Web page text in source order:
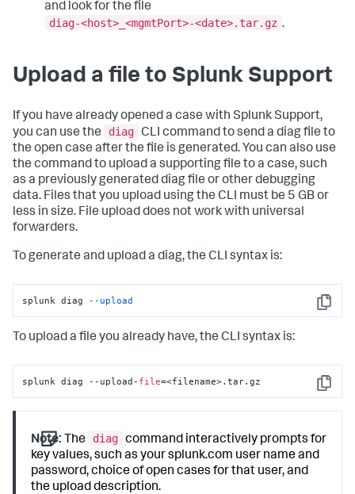
and look for the file
diag-<host>_<mgmtPort>-<date>.tar.gz .
Upload a file to Splunk Support
If you have already opened a case with Splunk Support,
you can use the
diag
CLI command to send a diag file to
the open case after the file is generated. You can also use
the command to upload a supporting file to a case, such
as a previously generated diag file or other debugging
data. Files that you upload using the CLI must be 5 GB or
less in size. File upload does not work with universal
forwarders.
To generate and upload a diag, the CLI syntax is:
Copy
splunk diag --upload
To upload a file you already have, the CLI syntax is:
Copy
splunk diag --upload- file=<filename>.tar.gz
Note: The diag command interactively prompts for
key values, such as your splunk.com user name and
password, choice of open cases for that user, and
the upload description.